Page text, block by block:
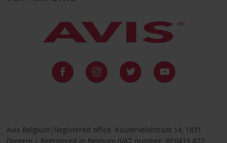
Avis Belgium|Registered office: Kouterveldstraat 14, 1831
Diegem | Registered in Belgium (VAT number: BE0415 872